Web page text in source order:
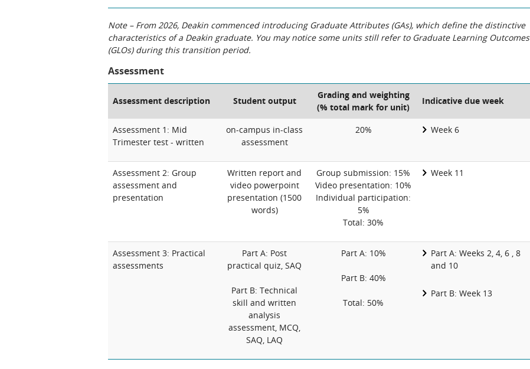
Note – From 2026, Deakin commenced introducing Graduate Attributes (GAs), which define the distinctive
characteristics of a Deakin graduate. You may notice some units still refer to Graduate Learning Outcomes
(GLOs) during this transition period.
Assessment
Assessment description Student output
Grading and weighting
(% total mark for unit)
Indicative due week
Assessment 1: Mid
Trimester test - written
on-campus in-class
assessment
20% Week 6
Assessment 2: Group
assessment and
presentation
Written report and
video powerpoint
presentation (1500
words)
Group submission: 15%
Video presentation: 10%
Individual participation:
5%
Total: 30%
Week 11
Assessment 3: Practical
assessments
Part A: Post
practical quiz, SAQ
Part B: Technical
skill and written
analysis
assessment, MCQ,
SAQ, LAQ
Part A: 10%
Part B: 40%
Total: 50%
Part A: Weeks 2, 4, 6 , 8
and 10
Part B: Week 13